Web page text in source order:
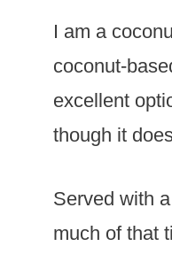
I am a
coconut-
excellent
though it
Served with
much of that